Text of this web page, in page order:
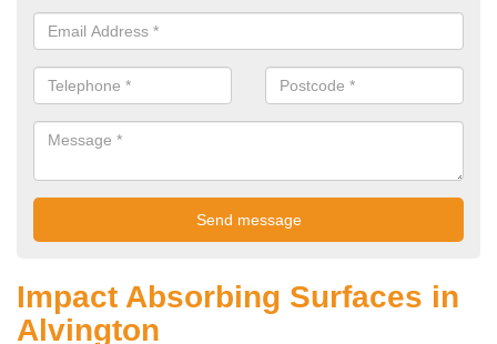
Impact Absorbing Surfaces in
Alvington